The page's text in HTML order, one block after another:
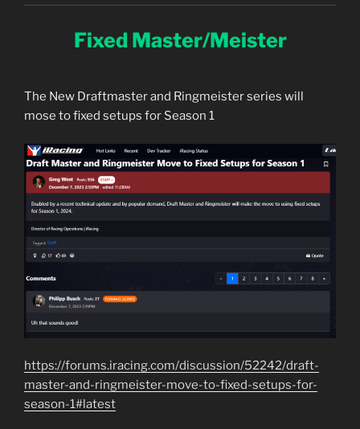
Fixed Master/Meister
The New Draftmaster and Ringmeister series will
mose to fixed setups for Season 1
https://forums.iracing.com/discussion/52242/draft-
master-and-ringmeister-move-to-fixed-setups-for-
season-1#latest